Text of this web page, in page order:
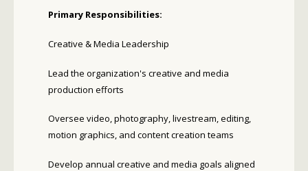
Primary Responsibilities:
Creative & Media Leadership
Lead the organization's creative and media
production efforts
Oversee video, photography, livestream, editing,
motion graphics, and content creation teams
Develop annual creative and media goals aligned